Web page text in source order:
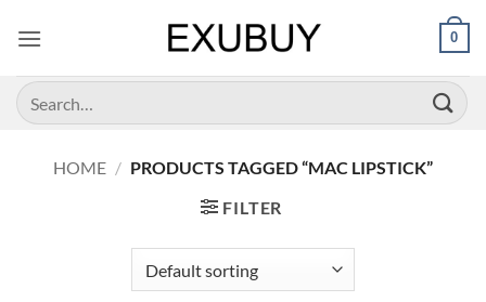
0
Search
for:
HOME / PRODUCTS TAGGED “MAC LIPSTICK”
FILTER